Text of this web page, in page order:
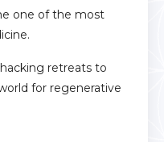
one of the most
retreats to
for regenerative